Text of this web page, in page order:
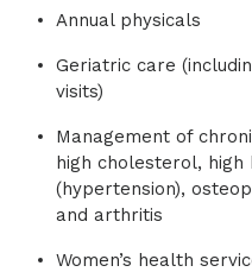
Annual physicals
Geriatric care
visits)
Management of
high cholesterol, high
(hypertension),
and arthritis
Women’s health